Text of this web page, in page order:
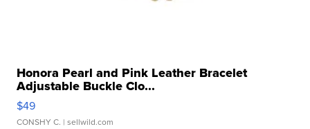
Honora Pearl and Pink Leather Bracelet
Adjustable Buckle Clo...
$49
CONSHY C. | sellwild.com